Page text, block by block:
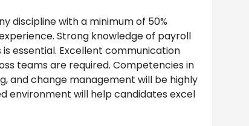
discipline with a minimum of 50%
Strong knowledge of payroll
essential. Excellent communication
teams are required. Competencies in
and change management will be highly
environment will help candidates excel